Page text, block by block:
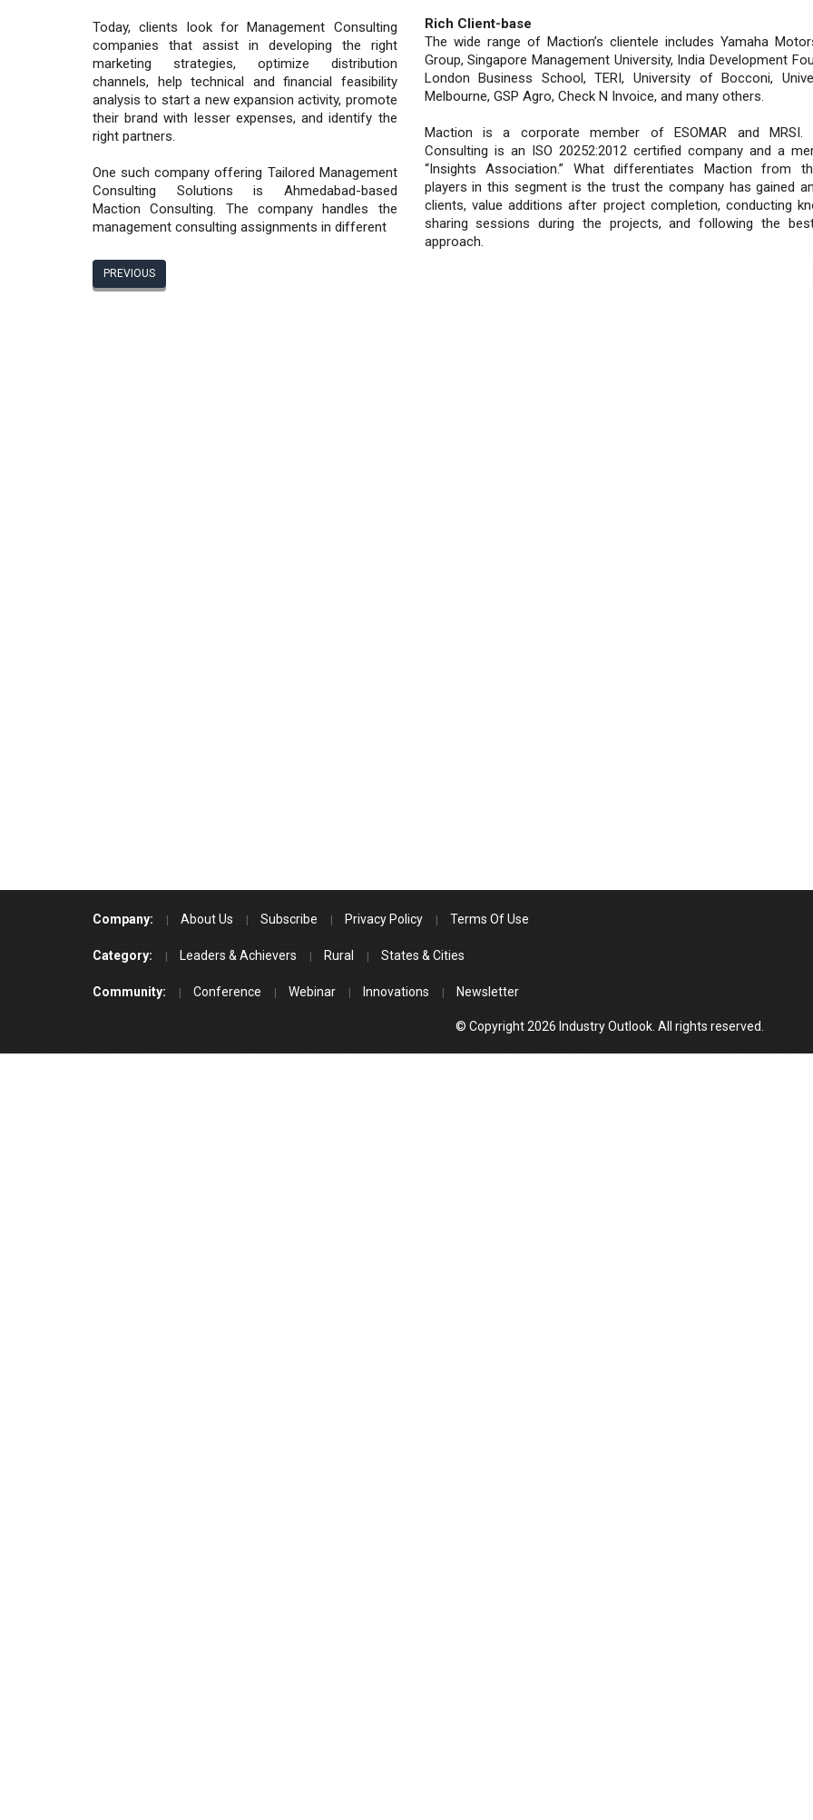
Today, clients look for Management Consulting
companies that assist in developing the right
marketing strategies, optimize distribution
channels, help technical and financial feasibility
analysis to start a new expansion activity, promote
their brand with lesser expenses, and identify the
right partners.
One such company offering Tailored Management
Consulting Solutions is Ahmedabad-based
Maction Consulting. The company handles the
management consulting assignments in different
Rich Client-base
The wide range of Maction’s clientele includes Yamaha
Group, Singapore Management University, India Development
London Business School, TERI, University of Bocconi,
Melbourne, GSP Agro, Check N Invoice, and many others.
Maction is a corporate member of ESOMAR and MRSI.
Consulting is an ISO 20252:2012 certified company and a
“Insights Association.” What differentiates Maction from
players in this segment is the trust the company has gained
clients, value additions after project completion, conducting
sharing sessions during the projects, and following the
approach.
PREVIOUS
Company: About Us Subscribe Privacy Policy Terms Of Use
Category: Leaders & Achievers Rural States & Cities
Community: Conference Webinar Innovations Newsletter
© Copyright 2026 Industry Outlook. All rights reserved.